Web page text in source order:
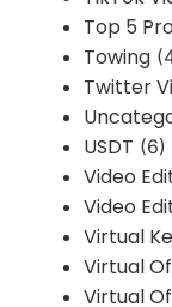
Top 5
Towing
Twitter
USDT (6)
Video
Video
Virtual
Virtual
Virtual